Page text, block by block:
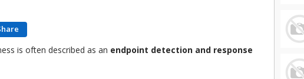
is often described as an endpoint detection and response